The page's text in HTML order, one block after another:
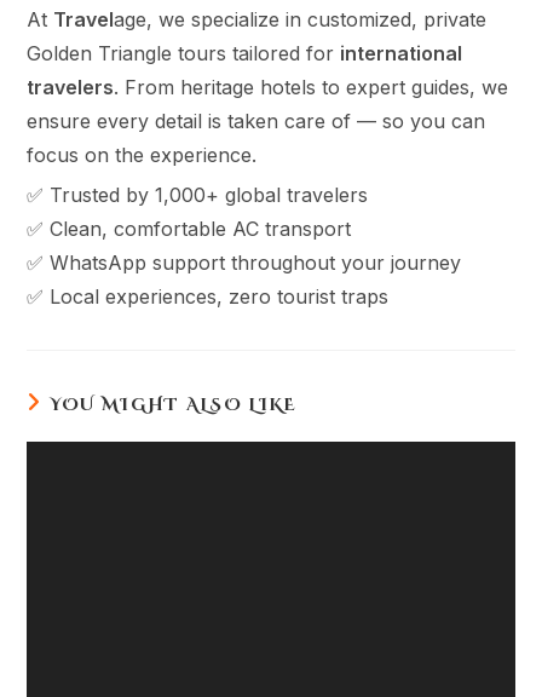
At Travelage, we specialize in customized, private
Golden Triangle tours tailored for international
travelers. From heritage hotels to expert guides, we
ensure every detail is taken care of — so you can
focus on the experience.
✅ Trusted by 1,000+ global travelers
✅ Clean, comfortable AC transport
✅ WhatsApp support throughout your journey
✅ Local experiences, zero tourist traps
YOU MIGHT ALSO LIKE